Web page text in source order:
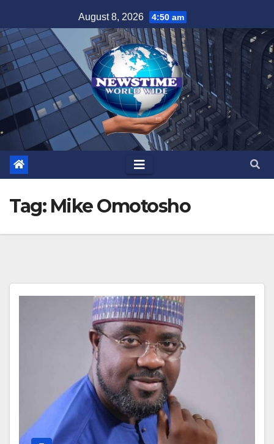
to
content
August 8, 2026 4:50 am
Tag: Mike Omotosho